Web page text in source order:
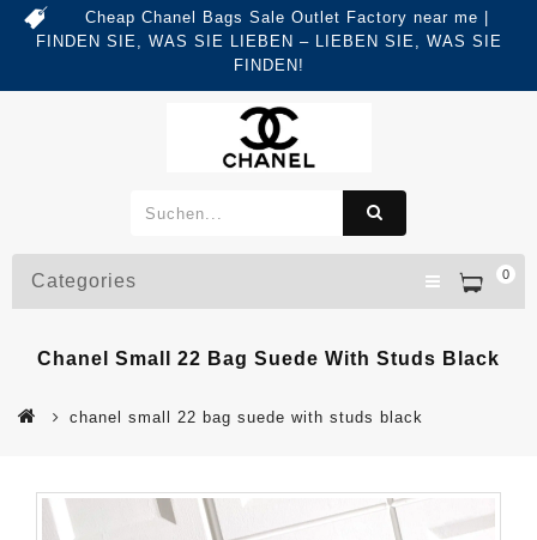
Cheap Chanel Bags Sale Outlet Factory near me |
FINDEN SIE, WAS SIE LIEBEN – LIEBEN SIE, WAS SIE
FINDEN!
0
Categories
Chanel Small 22 Bag Suede With Studs Black
chanel small 22 bag suede with studs black